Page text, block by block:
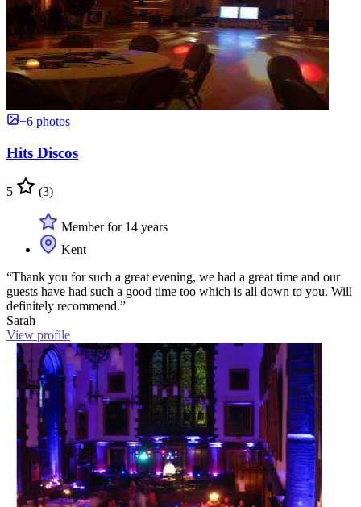
+6 photos
Hits Discos
5 (3)
Member for 14 years
Kent
“Thank you for such a great evening, we had a great time and our
guests have had such a good time too which is all down to you. Will
definitely recommend.”
Sarah
View profile